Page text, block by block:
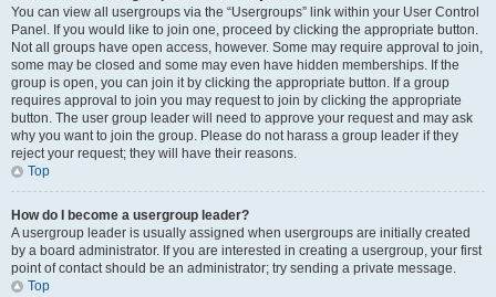
You can view all usergroups via the “Usergroups” link within your User Control
Panel. If you would like to join one, proceed by clicking the appropriate button.
Not all groups have open access, however. Some may require approval to join,
some may be closed and some may even have hidden memberships. If the
group is open, you can join it by clicking the appropriate button. If a group
requires approval to join you may request to join by clicking the appropriate
button. The user group leader will need to approve your request and may ask
why you want to join the group. Please do not harass a group leader if they
reject your request; they will have their reasons.
Top
How do I become a usergroup leader?
A usergroup leader is usually assigned when usergroups are initially created
by a board administrator. If you are interested in creating a usergroup, your first
point of contact should be an administrator; try sending a private message.
Top